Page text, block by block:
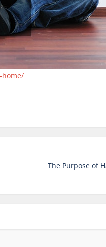
home/
The Purpose of